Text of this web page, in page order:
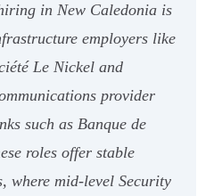
in New Caledonia is
employers like
Le Nickel and
provider
such as Banque de
roles offer stable
where mid-level Security